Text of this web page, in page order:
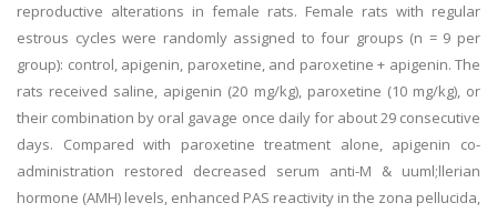
reproductive alterations in female rats. Female rats with regular
estrous cycles were randomly assigned to four groups (n = 9 per
group): control, apigenin, paroxetine, and paroxetine + apigenin. The
rats received saline, apigenin (20 mg/kg), paroxetine (10 mg/kg), or
their combination by oral gavage once daily for about 29 consecutive
days. Compared with paroxetine treatment alone, apigenin co-
administration restored decreased serum anti-M & uuml;llerian
hormone (AMH) levels, enhanced PAS reactivity in the zona pellucida,